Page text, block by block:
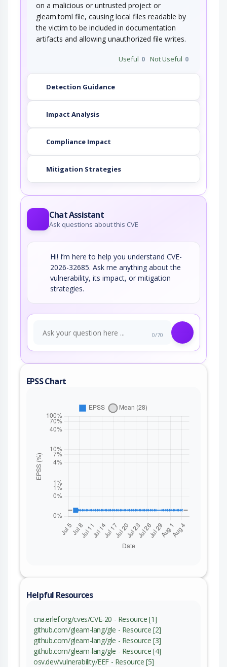
on a malicious or untrusted project or
gleam.toml file, causing local files readable by
the victim to be included in documentation
artifacts and allowing unauthorized file writes.
Useful 0 Not Useful 0
Detection Guidance
Impact Analysis
Compliance Impact
Mitigation Strategies
Chat Assistant
Ask questions about this CVE
Hi! I’m here to help you understand CVE-
2026-32685. Ask me anything about the
vulnerability, its impact, or mitigation
strategies.
0/70
EPSS Chart
Helpful Resources
cna.erlef.org/cves/CVE-20 - Resource [1]
github.com/gleam-lang/gle - Resource [2]
github.com/gleam-lang/gle - Resource [3]
github.com/gleam-lang/gle - Resource [4]
osv.dev/vulnerability/EEF - Resource [5]